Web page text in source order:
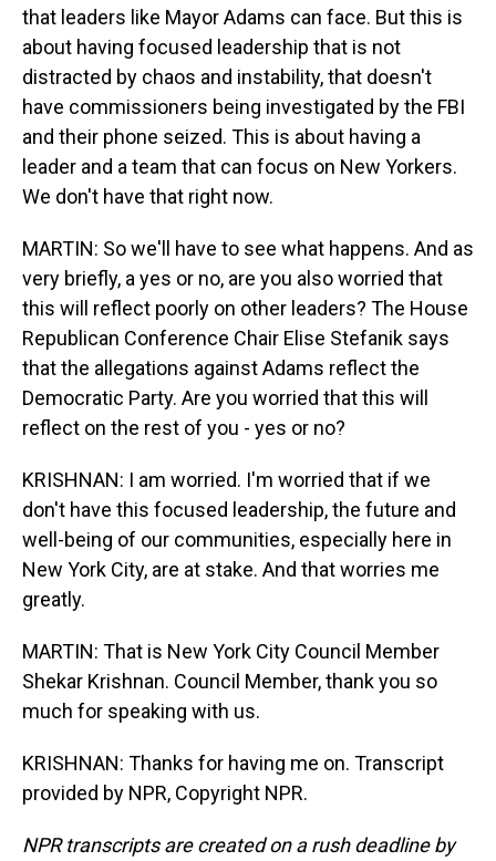
that leaders like Mayor Adams can face. But this is
about having focused leadership that is not
distracted by chaos and instability, that doesn't
have commissioners being investigated by the FBI
and their phone seized. This is about having a
leader and a team that can focus on New Yorkers.
We don't have that right now.
MARTIN: So we'll have to see what happens. And as
very briefly, a yes or no, are you also worried that
this will reflect poorly on other leaders? The House
Republican Conference Chair Elise Stefanik says
that the allegations against Adams reflect the
Democratic Party. Are you worried that this will
reflect on the rest of you - yes or no?
KRISHNAN: I am worried. I'm worried that if we
don't have this focused leadership, the future and
well-being of our communities, especially here in
New York City, are at stake. And that worries me
greatly.
MARTIN: That is New York City Council Member
Shekar Krishnan. Council Member, thank you so
much for speaking with us.
KRISHNAN: Thanks for having me on. Transcript
provided by NPR, Copyright NPR.
NPR transcripts are created on a rush deadline by